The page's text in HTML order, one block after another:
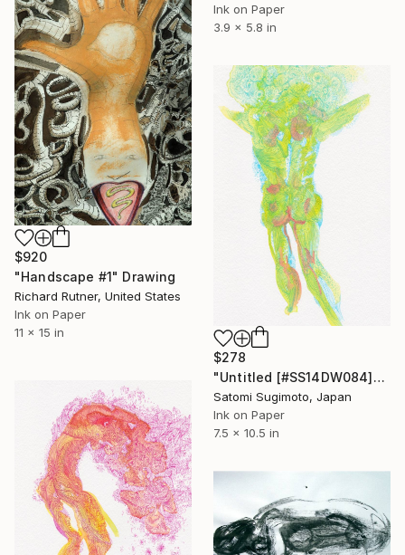
Ink on Paper
3.9 x 5.8 in
$920
"Handscape #1" Drawing
Richard Rutner, United States
Ink on Paper
11 x 15 in
$278
"Untitled [#SS14DW084]" Drawing
Satomi Sugimoto, Japan
Ink on Paper
7.5 x 10.5 in